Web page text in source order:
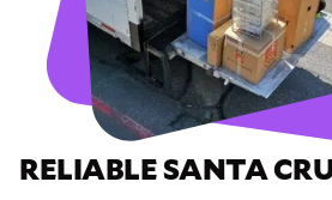
RELIABLE SANTA